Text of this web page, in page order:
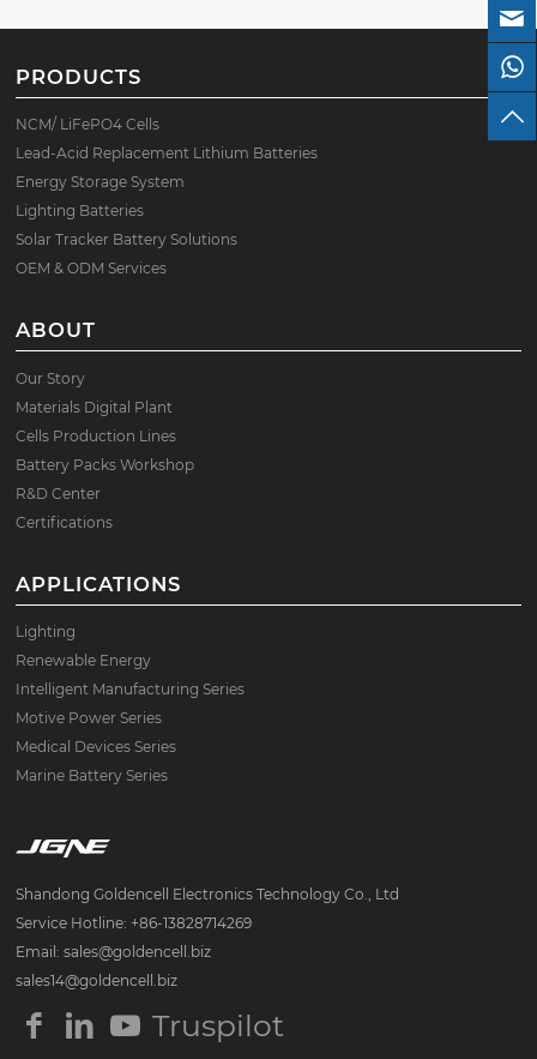
PRODUCTS
NCM/ LiFePO4 Cells
Lead-Acid Replacement Lithium Batteries
Energy Storage System
Lighting Batteries
Solar Tracker Battery Solutions
OEM & ODM Services
ABOUT
Our Story
Materials Digital Plant
Cells Production Lines
Battery Packs Workshop
R&D Center
Certifications
APPLICATIONS
Lighting
Renewable Energy
Intelligent Manufacturing Series
Motive Power Series
Medical Devices Series
Marine Battery Series
Shandong Goldencell Electronics Technology Co., Ltd
Service Hotline: +86-13828714269
Email: sales@goldencell.biz
sales14@goldencell.biz
Truspilot